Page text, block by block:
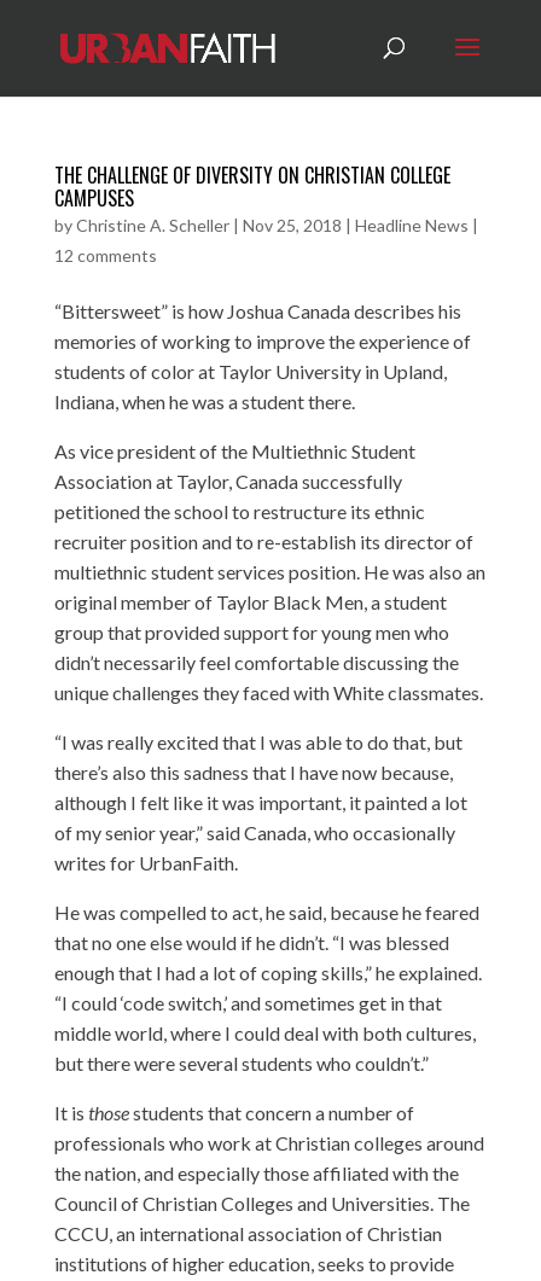
THE CHALLENGE OF DIVERSITY ON CHRISTIAN COLLEGE
CAMPUSES
byChristine A. Scheller| Nov 25, 2018 | Headline News |
12 comments
“Bittersweet” is how Joshua Canada describes his
memories of working to improve the experience of
students of color at Taylor University in Upland,
Indiana, when he was a student there.
As vice president of the Multiethnic Student
Association at Taylor, Canada successfully
petitioned the school to restructure its ethnic
recruiter position and to re-establish its director of
multiethnic student services position. He was also an
original member of Taylor Black Men, a student
group that provided support for young men who
didn’t necessarily feel comfortable discussing the
unique challenges they faced with White classmates.
“I was really excited that I was able to do that, but
there’s also this sadness that I have now because,
although I felt like it was important, it painted a lot
of my senior year,” said Canada, who occasionally
writes for UrbanFaith.
He was compelled to act, he said, because he feared
that no one else would if he didn’t. “I was blessed
enough that I had a lot of coping skills,” he explained.
“I could ‘code switch,’ and sometimes get in that
middle world, where I could deal with both cultures,
but there were several students who couldn’t.”
It is thosestudents that concern a number of
professionals who work at Christian colleges around
the nation, and especially those affiliated with the
Council of Christian Colleges and Universities. The
CCCU, an international association of Christian
institutions of higher education, seeks to provide